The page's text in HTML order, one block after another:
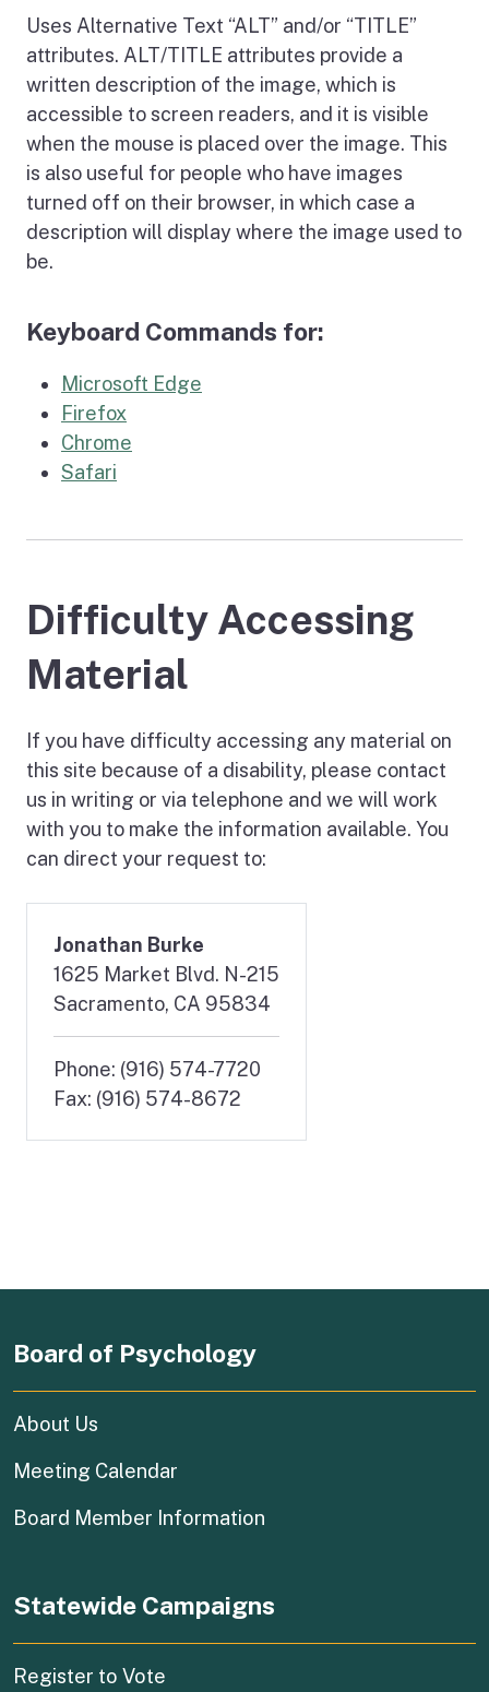
Uses Alternative Text “ALT” and/or “TITLE”
attributes. ALT/TITLE attributes provide a
written description of the image, which is
accessible to screen readers, and it is visible
when the mouse is placed over the image. This
is also useful for people who have images
turned off on their browser, in which case a
description will display where the image used to
be.
Keyboard Commands for:
Microsoft Edge
Firefox
Chrome
Safari
Difficulty Accessing
Material
If you have difficulty accessing any material on
this site because of a disability, please contact
us in writing or via telephone and we will work
with you to make the information available. You
can direct your request to:
Jonathan Burke
1625 Market Blvd. N-215
Sacramento, CA 95834
Phone: (916) 574-7720
Fax: (916) 574-8672
Board of Psychology
About Us
Meeting Calendar
Board Member Information
Statewide Campaigns
Register to Vote